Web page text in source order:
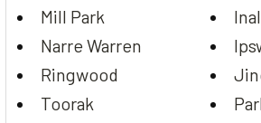
Mill Park
Narre Warren
Ringwood
Toorak